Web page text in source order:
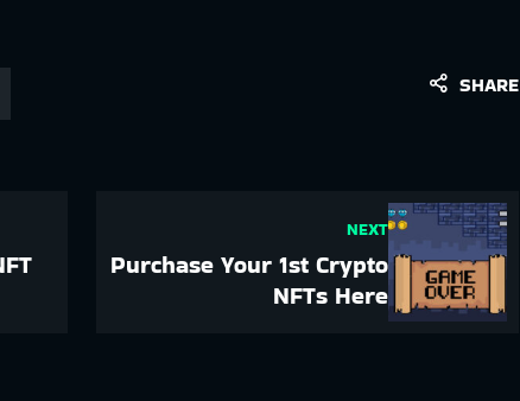
SHARE
NEXT
Purchase Your 1st Crypto
NFTs Here